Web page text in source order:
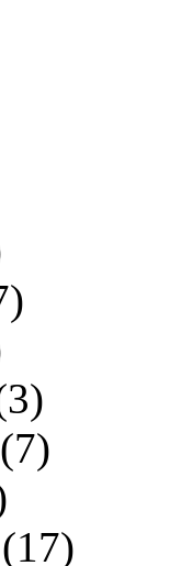
(7)
(17)